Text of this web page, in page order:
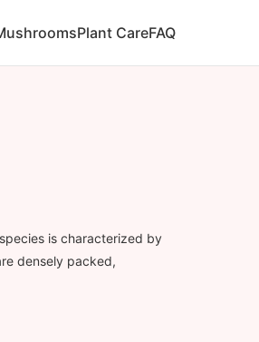
Plant CareFAQ
is characterized by
densely packed,